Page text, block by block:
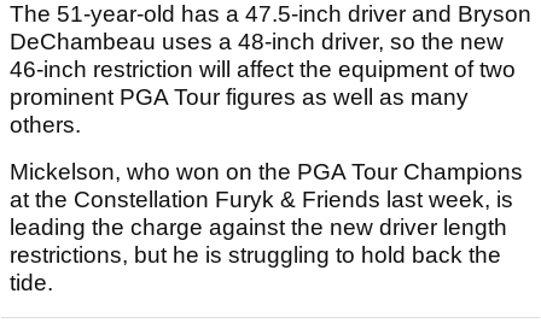
The 51-year-old has a 47.5-inch driver and Bryson
DeChambeau uses a 48-inch driver, so the new
46-inch restriction will affect the equipment of two
prominent PGA Tour figures as well as many
others.
Mickelson, who won on the PGA Tour Champions
at the Constellation Furyk & Friends last week, is
leading the charge against the new driver length
restrictions, but he is struggling to hold back the
tide.